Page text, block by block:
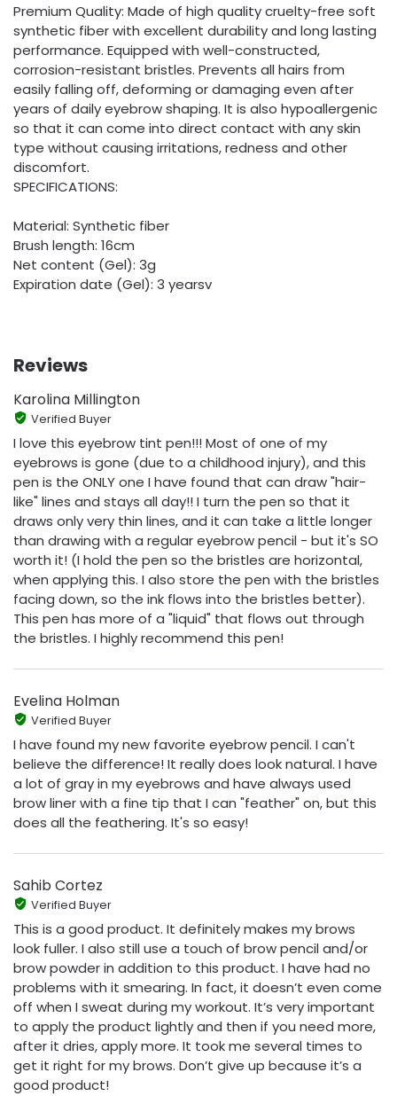
Premium Quality: Made of high quality cruelty-free soft
synthetic fiber with excellent durability and long lasting
performance. Equipped with well-constructed,
corrosion-resistant bristles. Prevents all hairs from
easily falling off, deforming or damaging even after
years of daily eyebrow shaping. It is also hypoallergenic
so that it can come into direct contact with any skin
type without causing irritations, redness and other
discomfort.
SPECIFICATIONS:
Material: Synthetic fiber
Brush length: 16cm
Net content (Gel): 3g
Expiration date (Gel): 3 yearsv
Reviews
Karolina Millington
Verified Buyer
I love this eyebrow tint pen!!! Most of one of my
eyebrows is gone (due to a childhood injury), and this
pen is the ONLY one I have found that can draw "hair-
like" lines and stays all day!! I turn the pen so that it
draws only very thin lines, and it can take a little longer
than drawing with a regular eyebrow pencil - but it's SO
worth it! (I hold the pen so the bristles are horizontal,
when applying this. I also store the pen with the bristles
facing down, so the ink flows into the bristles better).
This pen has more of a "liquid" that flows out through
the bristles. I highly recommend this pen!
Evelina Holman
Verified Buyer
I have found my new favorite eyebrow pencil. I can't
believe the difference! It really does look natural. I have
a lot of gray in my eyebrows and have always used
brow liner with a fine tip that I can "feather" on, but this
does all the feathering. It's so easy!
Sahib Cortez
Verified Buyer
This is a good product. It definitely makes my brows
look fuller. I also still use a touch of brow pencil and/or
brow powder in addition to this product. I have had no
problems with it smearing. In fact, it doesn’t even come
off when I sweat during my workout. It’s very important
to apply the product lightly and then if you need more,
after it dries, apply more. It took me several times to
get it right for my brows. Don’t give up because it’s a
good product!